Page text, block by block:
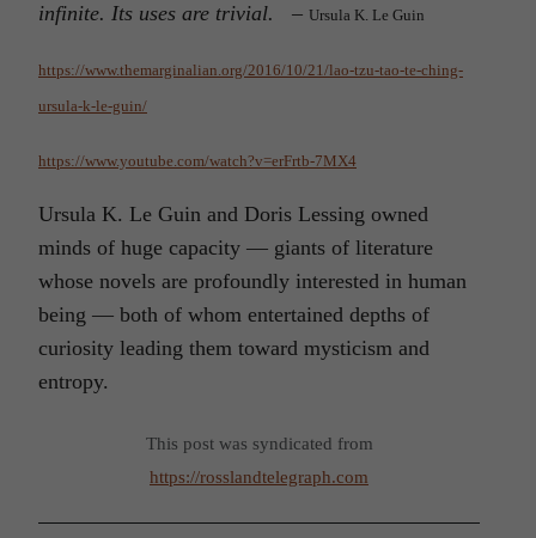
infinite. Its uses are trivial.
– Ursula K. Le Guin
https://www.themarginalian.org/2016/10/21/lao-tzu-tao-te-ching-
ursula-k-le-guin/
https://www.youtube.com/watch?v=erFrtb-7MX4
Ursula K. Le Guin and Doris Lessing owned
minds of huge capacity — giants of literature
whose novels are profoundly interested in human
being — both of whom entertained depths of
curiosity leading them toward mysticism and
entropy.
This post was syndicated from
https://rosslandtelegraph.com